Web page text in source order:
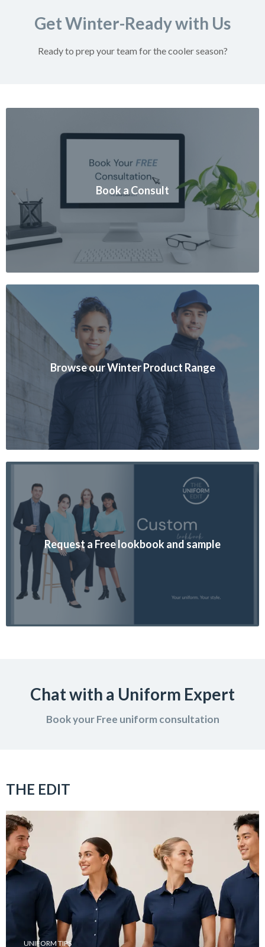
Get Winter-Ready with Us
Ready to prep your team for the cooler season?
Book a Consult
Browse our Winter Product Range
Request a Free lookbook and sample
Chat with a Uniform Expert
Book your Free uniform consultation
THE EDIT
UNIFORM TIPS